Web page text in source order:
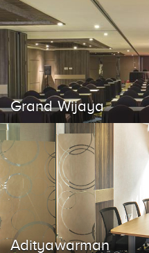
Grand Wijaya
Adityawarman